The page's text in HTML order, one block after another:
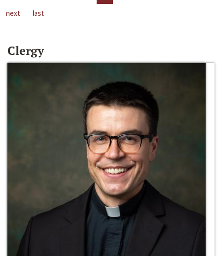
next
last
Clergy